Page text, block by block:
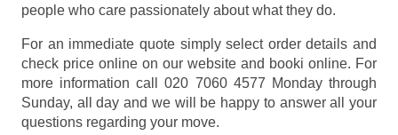
people who care passionately about what they do.
For an immediate quote simply select order details and
check price online on our website and booki online. For
more information call 020 7060 4577 Monday through
Sunday, all day and we will be happy to answer all your
questions regarding your move.